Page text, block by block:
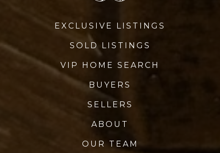
EXCLUSIVE LISTINGS
SOLD LISTINGS
VIP HOME SEARCH
BUYERS
SELLERS
ABOUT
OUR TEAM